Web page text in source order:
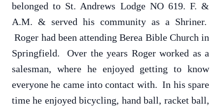
belonged to St. Andrews Lodge NO 619. F. &
A.M. & served his community as a Shriner.
Roger had been attending Berea Bible Church in
Springfield. Over the years Roger worked as a
salesman, where he enjoyed getting to know
everyone he came into contact with. In his spare
time he enjoyed bicycling, hand ball, racket ball,